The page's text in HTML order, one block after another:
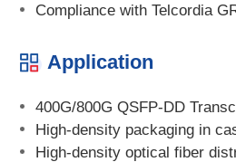
Compliance with Telcordia
Application
400G/800G QSFP-DD
High-density packaging in
High-density optical fiber